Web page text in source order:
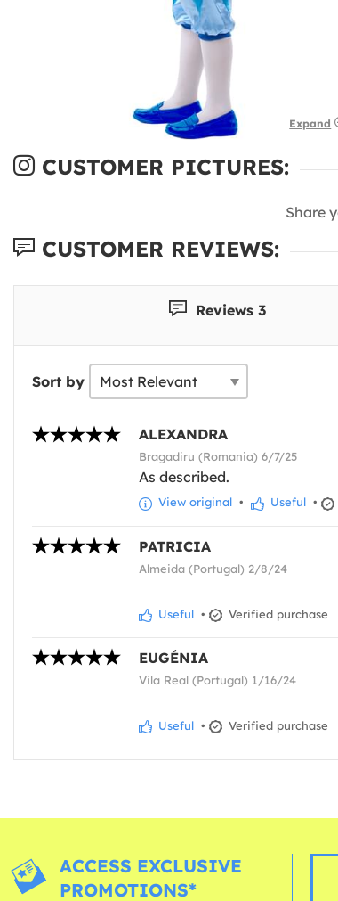
Expand
CUSTOMER PICTURES:
Share
CUSTOMER REVIEWS:
Reviews 3
Sort by
ALEXANDRA
Bragadiru (Romania) 6/7/25
As described.
View original • Useful •
PATRICIA
Almeida (Portugal) 2/8/24
Useful • Verified purchase
EUGÉNIA
Vila Real (Portugal) 1/16/24
Useful • Verified purchase
ACCESS EXCLUSIVE
PROMOTIONS*